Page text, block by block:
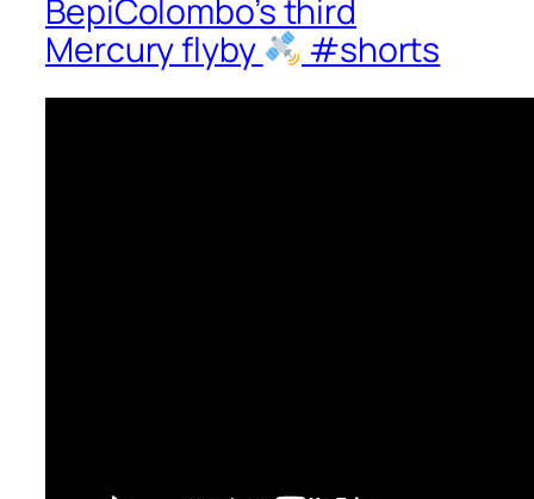
BepiColombo’s third
Mercury flyby
#shorts